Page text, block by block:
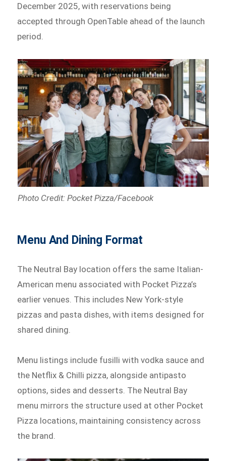
December 2025, with reservations being
accepted through OpenTable ahead of the launch
period.
Photo Credit: Pocket Pizza/Facebook
Menu And Dining Format
The Neutral Bay location offers the same Italian-
American menu associated with Pocket Pizza’s
earlier venues. This includes New York-style
pizzas and pasta dishes, with items designed for
shared dining.
Menu listings include fusilli with vodka sauce and
the Netflix & Chilli pizza, alongside antipasto
options, sides and desserts. The Neutral Bay
menu mirrors the structure used at other Pocket
Pizza locations, maintaining consistency across
the brand.